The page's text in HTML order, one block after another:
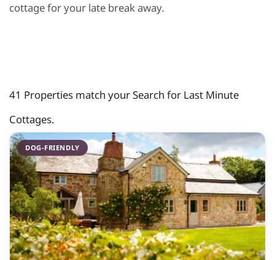
cottage for your late break away.
41 Properties match your Search for Last Minute
Cottages.
DOG-FRIENDLY